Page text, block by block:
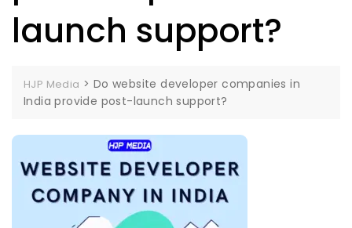
launch support?
HJP Media > Do website developer companies in
India provide post-launch support?